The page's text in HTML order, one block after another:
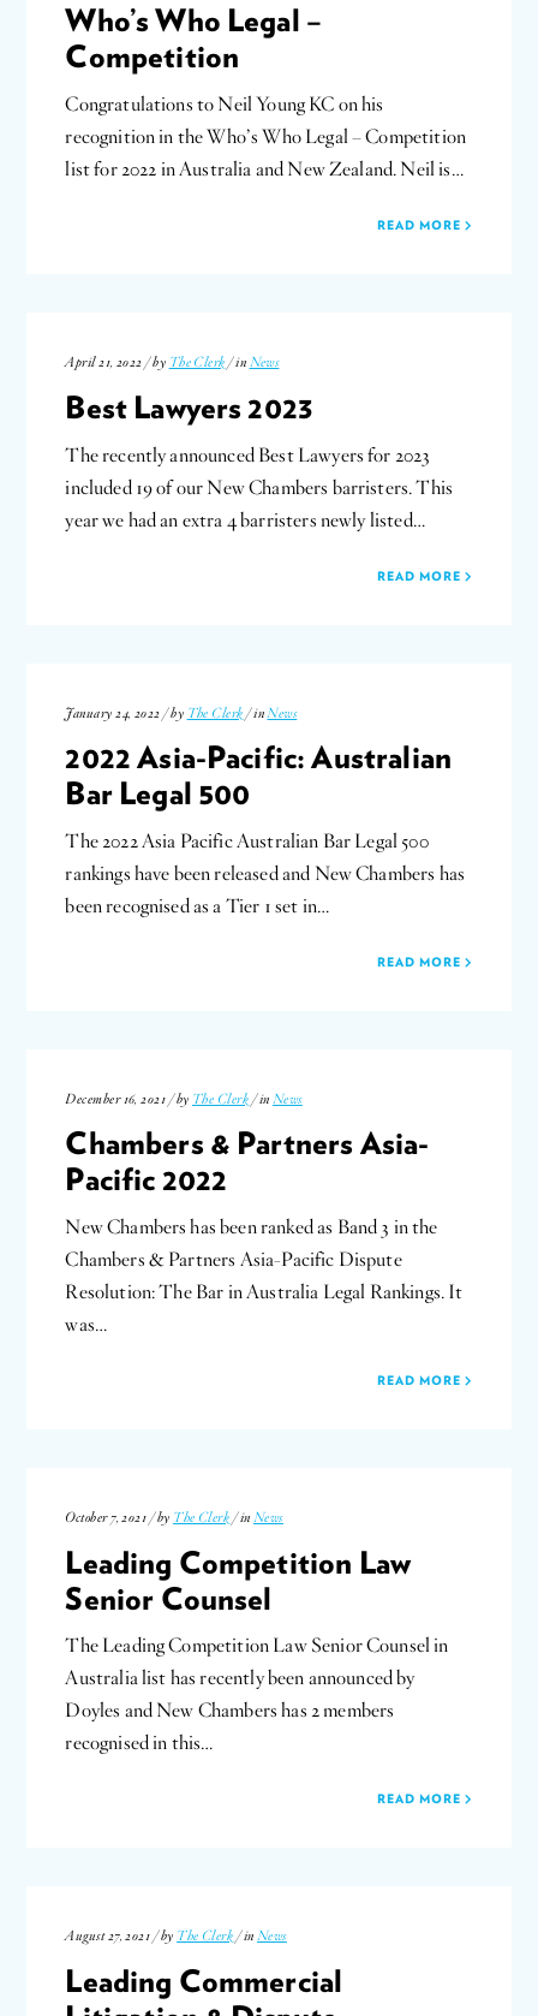
Who’s Who Legal –
Competition
Congratulations to Neil Young KC on his
recognition in the Who’s Who Legal – Competition
list for 2022 in Australia and New Zealand. Neil is…
READ MORE
April 21, 2022 / by The Clerk / in News
Best Lawyers 2023
The recently announced Best Lawyers for 2023
included 19 of our New Chambers barristers. This
year we had an extra 4 barristers newly listed…
READ MORE
January 24, 2022 / by The Clerk / in News
2022 Asia-Pacific: Australian
Bar Legal 500
The 2022 Asia Pacific Australian Bar Legal 500
rankings have been released and New Chambers has
been recognised as a Tier 1 set in…
READ MORE
December 16, 2021 / by The Clerk / in News
Chambers & Partners Asia-
Pacific 2022
New Chambers has been ranked as Band 3 in the
Chambers & Partners Asia-Pacific Dispute
Resolution: The Bar in Australia Legal Rankings. It
was…
READ MORE
October 7, 2021 / by The Clerk / inNews
Leading Competition Law
Senior Counsel
The Leading Competition Law Senior Counsel in
Australia list has recently been announced by
Doyles and New Chambers has 2 members
recognised in this…
READ MORE
August 27, 2021 / by The Clerk / inNews
Leading Commercial